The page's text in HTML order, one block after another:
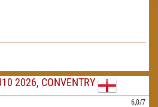
2026, CONVENTRY
6,0/7